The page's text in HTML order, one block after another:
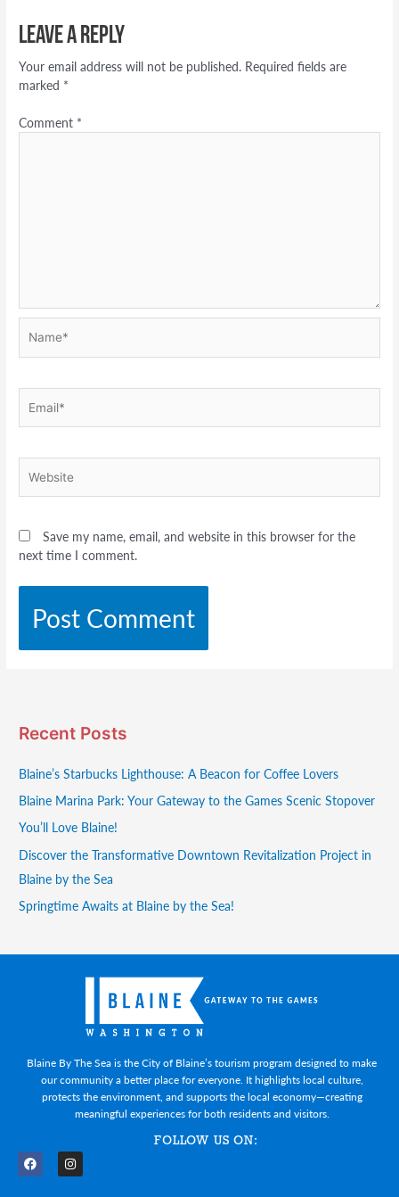
Leave a Reply
Your email address will not be published. Required fields are
marked *
Comment *
Save my name, email, and website in this browser for the
next time I comment.
Recent Posts
Blaine’s Starbucks Lighthouse: A Beacon for Coffee Lovers
Blaine Marina Park: Your Gateway to the Games Scenic Stopover
You’ll Love Blaine!
Discover the Transformative Downtown Revitalization Project in
Blaine by the Sea
Springtime Awaits at Blaine by the Sea!
Blaine By The Sea is the City of Blaine’s tourism program designed to make
our community a better place for everyone. It highlights local culture,
protects the environment, and supports the local economy—creating
meaningful experiences for both residents and visitors.
FOLLOW US ON:
F
a
I
n